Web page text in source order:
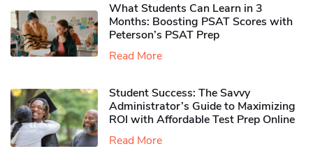
What Students Can Learn in 3
Months: Boosting PSAT Scores with
Peterson’s PSAT Prep
Read More
Student Success: The Savvy
Administrator’s Guide to Maximizing
ROI with Affordable Test Prep Online
Read More